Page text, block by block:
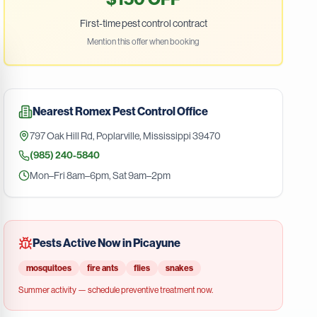
First-time pest control contract
Mention this offer when booking
NearestRomex Pest ControlOffice
797 Oak Hill Rd, Poplarville, Mississippi 39470
(985) 240-5840
Mon–Fri 8am–6pm, Sat 9am–2pm
Pests Active Now inPicayune
mosquitoes fire ants flies snakes
Summeractivity — schedule preventive treatment now.